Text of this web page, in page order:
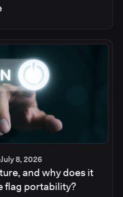
July 8, 2026
and why does it
flag portability?